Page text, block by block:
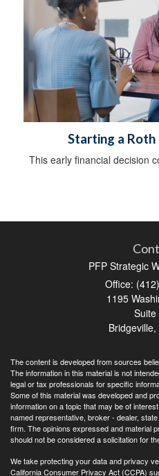
Starting a Roth
This early financial decision
PFP Strategic
Office:
1195
Suite
Bridgeville,
The content is developed from sources
The information in this material is not
legal or tax professionals for specific
Some of this material was developed and
information on a topic that may be of
named representative, broker - dealer,
firm. The opinions expressed and material
should not be considered a solicitation for
We take protecting your data and privacy
California Consumer Privacy Act (CCPA)